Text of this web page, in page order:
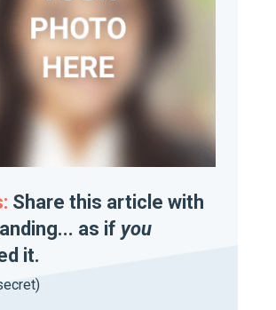
Share this article with
as if you
it.